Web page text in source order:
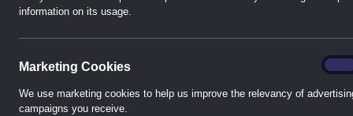
information on its usage.
Marketing Cookies
We use marketing cookies to help us improve the relevancy of
campaigns you receive.